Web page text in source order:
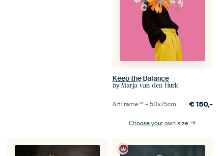
Keep the Balance
by Marja van den Hurk
ArtFrame™ –50×75cm €150,-
Choose your own size